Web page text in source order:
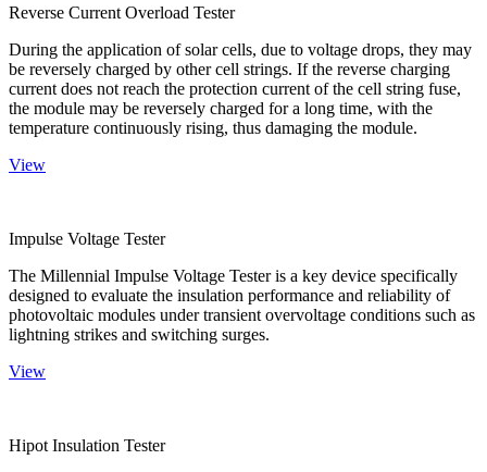
Reverse Current Overload Tester
During the application of solar cells, due to voltage drops, they may
be reversely charged by other cell strings. If the reverse charging
current does not reach the protection current of the cell string fuse,
the module may be reversely charged for a long time, with the
temperature continuously rising, thus damaging the module.
View
Impulse Voltage Tester
The Millennial Impulse Voltage Tester is a key device specifically
designed to evaluate the insulation performance and reliability of
photovoltaic modules under transient overvoltage conditions such as
lightning strikes and switching surges.
View
Hipot Insulation Tester